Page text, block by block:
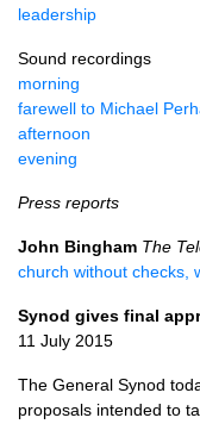
leadership
Sound recordings
morning
farewell to Michael
afternoon
evening
Press reports
John Bingham The
church without checks,
Synod gives final
11 July 2015
The General Synod
proposals intended to